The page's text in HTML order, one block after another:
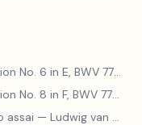
Invention No. 6 in E, BWV 777—
Sebastian Bach
Invention No. 8 in F, BWV 779
assai — Ludwig van Beethoven